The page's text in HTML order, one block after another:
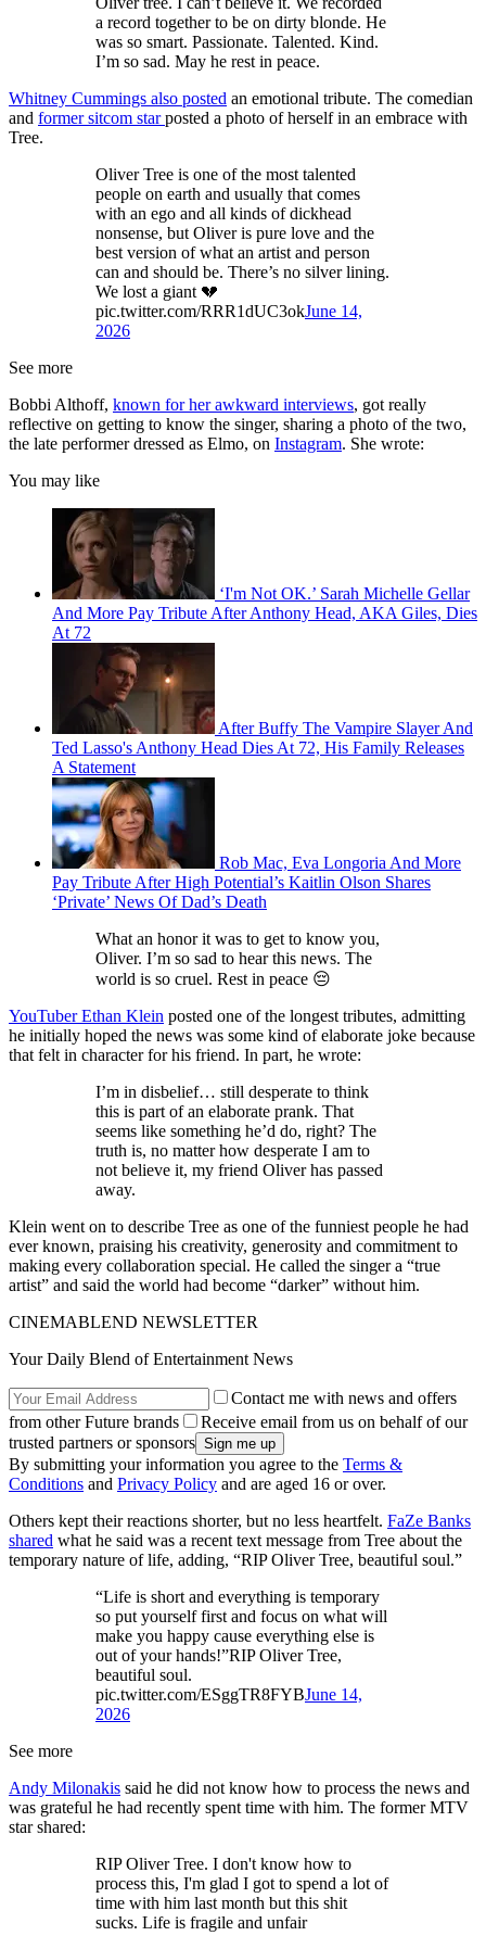
a record together to be on dirty blonde. He
was so smart. Passionate. Talented. Kind.
I’m so sad. May he rest in peace.
Whitney Cummings also posted an emotional tribute. The comedian
and former sitcom star posted a photo of herself in an embrace with
Tree.
Oliver Tree is one of the most talented
people on earth and usually that comes
with an ego and all kinds of dickhead
nonsense, but Oliver is pure love and the
best version of what an artist and person
can and should be. There’s no silver lining.
We lost a giant 💔
pic.twitter.com/RRR1dUC3okJune 14,
2026
See more
Bobbi Althoff, known for her awkward interviews, got really
reflective on getting to know the singer, sharing a photo of the two,
the late performer dressed as Elmo, on Instagram. She wrote:
You may like
‘I'm Not OK.’ Sarah Michelle Gellar
And More Pay Tribute After Anthony Head, AKA Giles, Dies
At 72
After Buffy The Vampire Slayer And
Ted Lasso's Anthony Head Dies At 72, His Family Releases
A Statement
Rob Mac, Eva Longoria And More
Pay Tribute After High Potential’s Kaitlin Olson Shares
‘Private’ News Of Dad’s Death
What an honor it was to get to know you,
Oliver. I’m so sad to hear this news. The
world is so cruel. Rest in peace 😔
YouTuber Ethan Klein posted one of the longest tributes, admitting
he initially hoped the news was some kind of elaborate joke because
that felt in character for his friend. In part, he wrote:
I’m in disbelief… still desperate to think
this is part of an elaborate prank. That
seems like something he’d do, right? The
truth is, no matter how desperate I am to
not believe it, my friend Oliver has passed
away.
Klein went on to describe Tree as one of the funniest people he had
ever known, praising his creativity, generosity and commitment to
making every collaboration special. He called the singer a “true
artist” and said the world had become “darker” without him.
CINEMABLEND NEWSLETTER
Your Daily Blend of Entertainment News
Contact me with news and offers
from other Future brands
Receive email from us on behalf of our
trusted partners or sponsors
By submitting your information you agree to the Terms &
Conditions and Privacy Policy and are aged 16 or over.
Others kept their reactions shorter, but no less heartfelt. FaZe Banks
shared what he said was a recent text message from Tree about the
temporary nature of life, adding, “RIP Oliver Tree, beautiful soul.”
“Life is short and everything is temporary
so put yourself first and focus on what will
make you happy cause everything else is
out of your hands!”RIP Oliver Tree,
beautiful soul.
pic.twitter.com/ESggTR8FYBJune 14,
2026
See more
Andy Milonakis said he did not know how to process the news and
was grateful he had recently spent time with him. The former MTV
star shared:
RIP Oliver Tree. I don't know how to
process this, I'm glad I got to spend a lot of
time with him last month but this shit
sucks. Life is fragile and unfair